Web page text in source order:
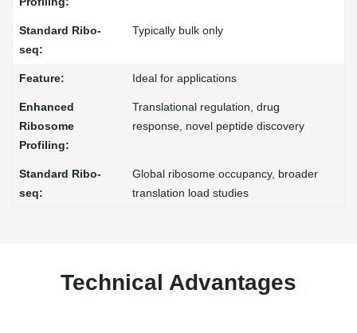
Typically bulk only
Ideal for applications
Translational regulation, drug
response, novel peptide discovery
Global ribosome occupancy, broader
translation load studies
Technical Advantages